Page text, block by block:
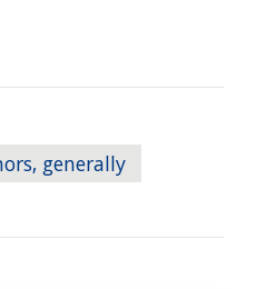
generally